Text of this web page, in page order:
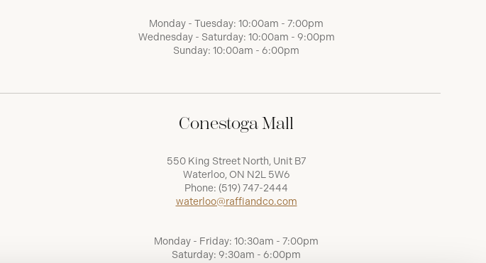
Monday - Tuesday: 10:00am - 7:00pm
Wednesday - Saturday: 10:00am - 9:00pm
Sunday: 10:00am - 6:00pm
Conestoga Mall
550 King Street North, Unit B7
Waterloo, ON N2L 5W6
Phone: (519) 747-2444
waterloo@raffiandco.com
Monday - Friday: 10:30am - 7:00pm
Saturday: 9:30am - 6:00pm